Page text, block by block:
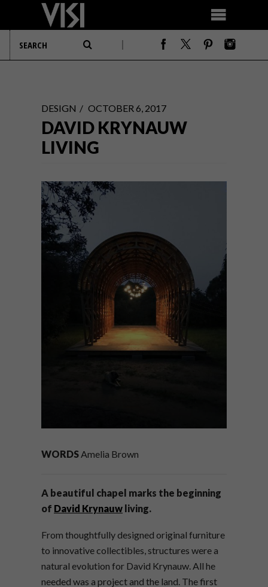
DESIGN OCTOBER 6, 2017
DAVID KRYNAUW
LIVING
WORDSAmelia Brown
A beautiful chapel marks the beginning
of David Krynauw living.
From thoughtfully designed original furniture
to innovative collectibles, structures were a
natural evolution for David Krynauw. All he
needed was a project and the land. The first